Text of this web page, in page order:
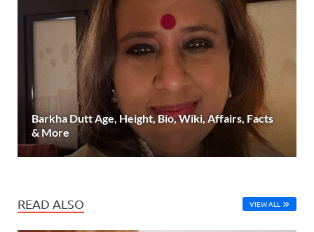
Barkha Dutt Age, Height, Bio, Wiki, Affairs, Facts
& More
READ ALSO VIEW ALL